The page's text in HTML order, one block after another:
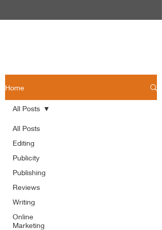
Home
All Posts
Editing
Publicity
Publishing
Reviews
Writing
Online
Marketing
All Posts